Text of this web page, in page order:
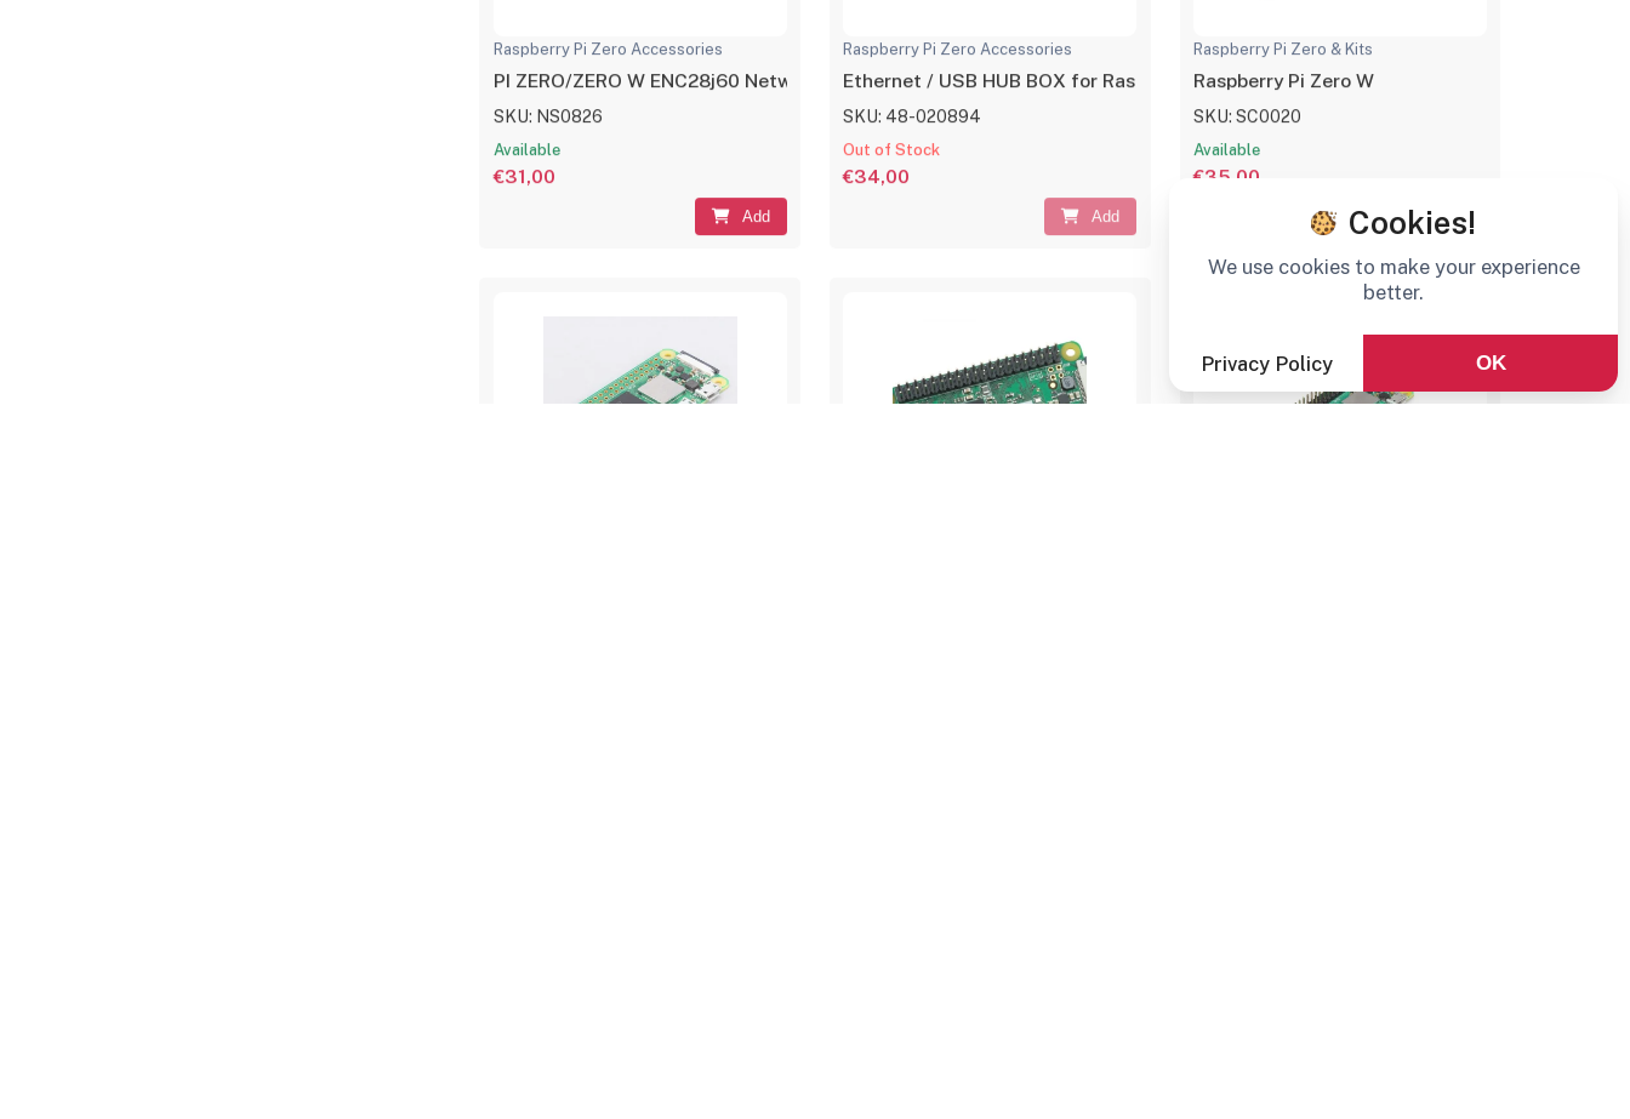
Raspberry Pi Zero Accessories
PI ZERO/ZERO W ENC28j60 Network Ethernet Adapter Module
SKU: NS0826
Available
€31,00
Add
Raspberry Pi Zero Accessories
Ethernet / USB HUB BOX for Raspberry Pi Zero Series, 1x RJ45, 3x USB 2.0
SKU: 48-020894
Out of Stock
€34,00
Add
Raspberry Pi Zero & Kits
Raspberry Pi Zero W
SKU: SC0020
Available
€35,00
Add
Cookies!
We use cookies to make your experience
better.
Privacy Policy OK